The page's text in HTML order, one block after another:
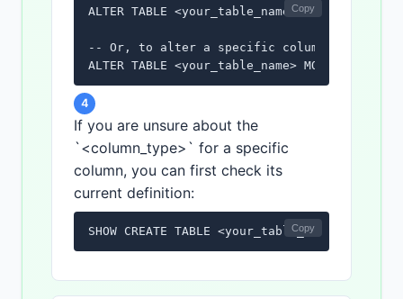
ALTER TABLE <your_table_name> CONVERT
-- Or, to alter a specific column:
ALTER TABLE <your_table_name> MODIFY
Copy
4
If you are unsure about the
`<column_type>` for a specific
column, you can first check its
current definition:
SHOW CREATE TABLE <your_table_name>;
Copy